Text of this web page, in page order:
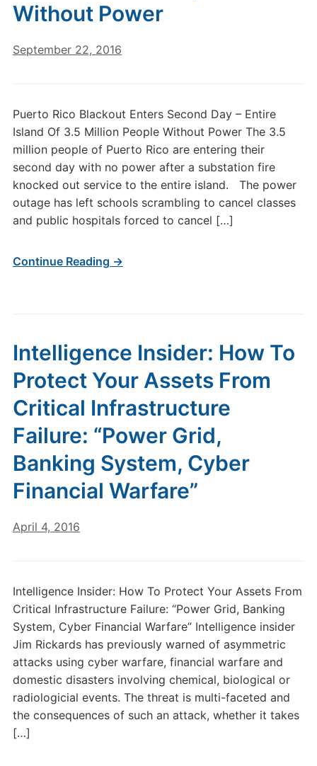
Without Power
September 22, 2016
Puerto Rico Blackout Enters Second Day – Entire
Island Of 3.5 Million People Without Power The 3.5
million people of Puerto Rico are entering their
second day with no power after a substation fire
knocked out service to the entire island. The power
outage has left schools scrambling to cancel classes
and public hospitals forced to cancel […]
Continue Reading →
Intelligence Insider: How To
Protect Your Assets From
Critical Infrastructure
Failure: “Power Grid,
Banking System, Cyber
Financial Warfare”
April 4, 2016
Intelligence Insider: How To Protect Your Assets From
Critical Infrastructure Failure: “Power Grid, Banking
System, Cyber Financial Warfare” Intelligence insider
Jim Rickards has previously warned of asymmetric
attacks using cyber warfare, financial warfare and
domestic disasters involving chemical, biological or
radiologicial events. The threat is multi-faceted and
the consequences of such an attack, whether it takes
[…]